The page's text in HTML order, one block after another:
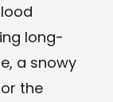
long-
a snowy
the